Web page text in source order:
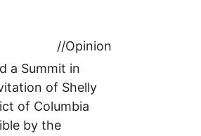
//Opinion
a Summit in
of Shelly
of Columbia
by the